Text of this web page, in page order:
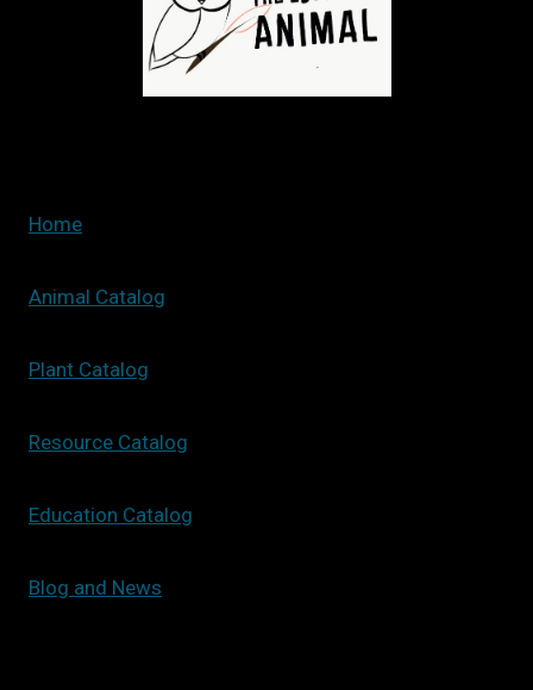
TANK
Home
Animal Catalog
Plant Catalog
Resource Catalog
Education Catalog
Blog and News